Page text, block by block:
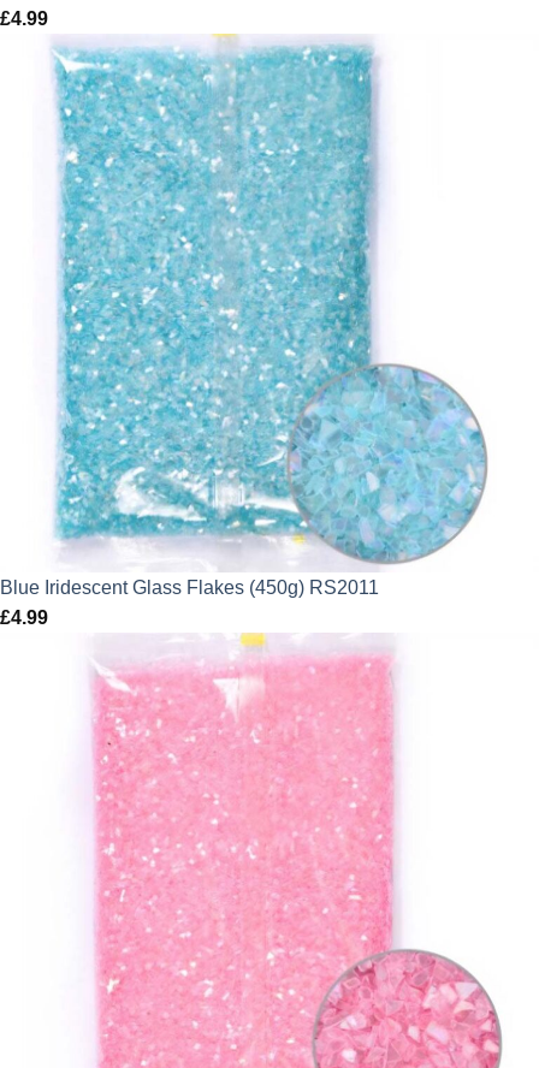
£4.99
Blue Iridescent Glass Flakes (450g) RS2011
£4.99